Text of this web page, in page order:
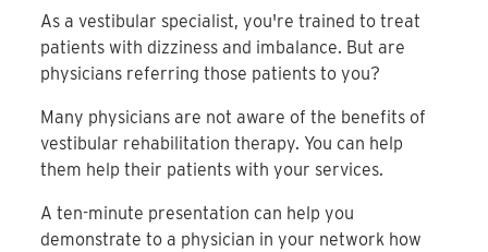
As a vestibular specialist, you're trained to treat
patients with dizziness and imbalance. But are
physicians referring those patients to you?
Many physicians are not aware of the benefits of
vestibular rehabilitation therapy. You can help
them help their patients with your services.
A ten-minute presentation can help you
demonstrate to a physician in your network how